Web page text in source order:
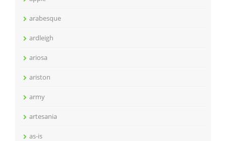
arabesque
ardleigh
ariosa
ariston
army
artesania
as-is